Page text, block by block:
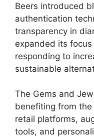
Beers introduced
authentication
transparency in
expanded its
responding to
sustainable
The Gems and
benefiting from
retail platforms,
tools, and